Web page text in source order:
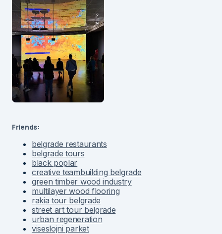
Friends:
belgrade restaurants
belgrade tours
black poplar
creative teambuilding belgrade
green timber wood industry
multilayer wood flooring
rakia tour belgrade
street art tour belgrade
urban regeneration
viseslojni parket